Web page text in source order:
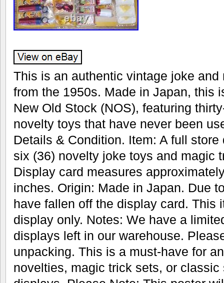
This is an authentic vintage joke
from the 1950s. Made in Japan, this
New Old Stock (NOS), featuring
novelty toys that have never been
Details & Condition. Item: A full
six (36) novelty joke toys and magic
Display card measures
inches. Origin: Made in Japan. Due
have fallen off the display card. This
display only. Notes: We have a
displays left in our warehouse.
unpacking. This is a must-have for
novelties, magic trick sets, or classic